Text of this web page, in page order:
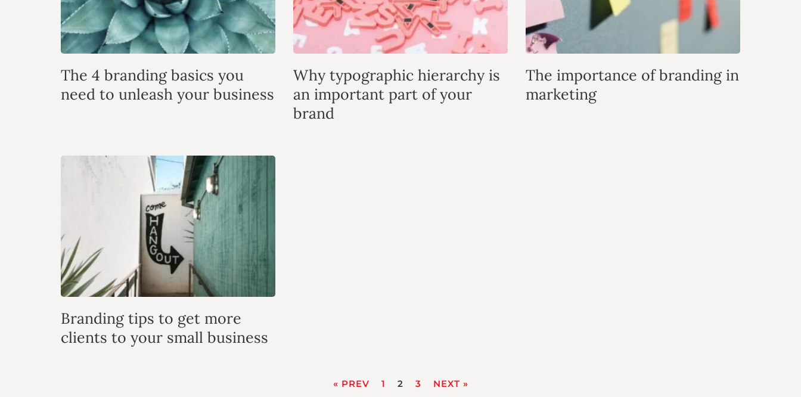
The 4 branding basics you
need to unleash your business
Why typographic hierarchy is
an important part of your
brand
The importance of branding in
marketing
Branding tips to get more
clients to your small business
« PREV 1 2 3 NEXT »